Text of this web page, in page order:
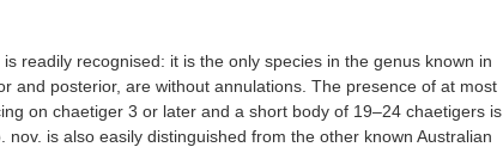
is readily recognised: it is the only species in the genus known in
and posterior, are without annulations. The presence of at most
on chaetiger 3 or later and a short body of 19–24 chaetigers is
nov. is also easily distinguished from the other known Australian